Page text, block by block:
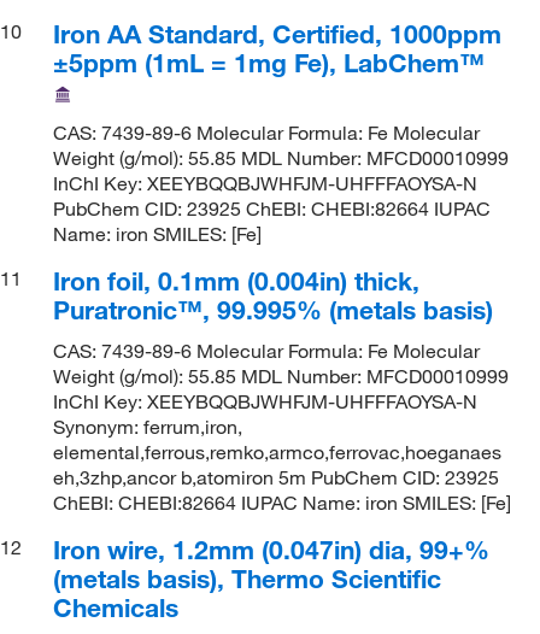
10
Iron AA Standard, Certified, 1000ppm
±5ppm (1mL = 1mg Fe), LabChem™
CAS: 7439-89-6 Molecular Formula: Fe Molecular
Weight (g/mol): 55.85 MDL Number: MFCD00010999
InChI Key: XEEYBQQBJWHFJM-UHFFFAOYSA-N
PubChem CID: 23925 ChEBI: CHEBI:82664 IUPAC
Name: iron SMILES: [Fe]
11
Iron foil, 0.1mm (0.004in) thick,
Puratronic™, 99.995% (metals basis)
CAS: 7439-89-6 Molecular Formula: Fe Molecular
Weight (g/mol): 55.85 MDL Number: MFCD00010999
InChI Key: XEEYBQQBJWHFJM-UHFFFAOYSA-N
Synonym: ferrum,iron,
elemental,ferrous,remko,armco,ferrovac,hoeganaes
eh,3zhp,ancor b,atomiron 5m PubChem CID: 23925
ChEBI: CHEBI:82664 IUPAC Name: iron SMILES: [Fe]
12
Iron wire, 1.2mm (0.047in) dia, 99+%
(metals basis), Thermo Scientific
Chemicals